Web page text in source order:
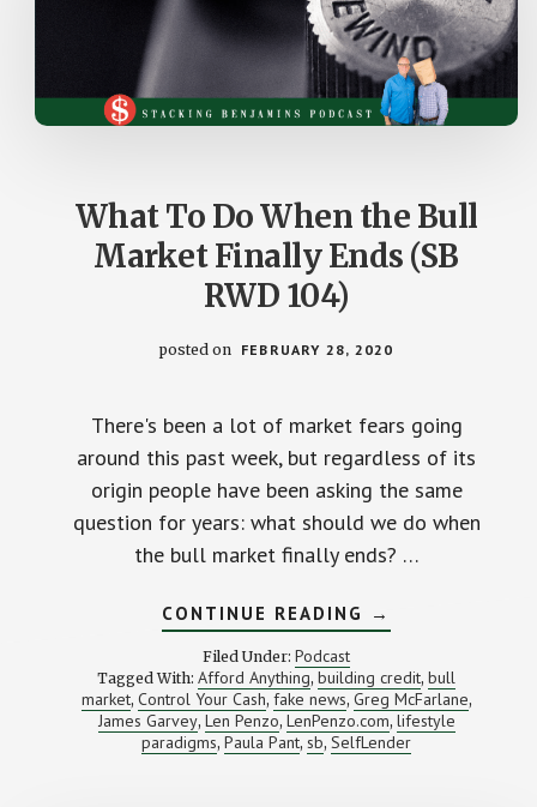
What To Do When the Bull
Market Finally Ends (SB
RWD 104)
posted on FEBRUARY 28, 2020
There's been a lot of market fears going
around this past week, but regardless of its
origin people have been asking the same
question for years: what should we do when
the bull market finally ends? …
CONTINUE READING ABOUT
WHAT
WHEN
THE
BULL
MARKET
FINALLY
→
Filed Under: Podcast
Tagged With:Afford Anything, building credit, bull
market, Control Your Cash, fake news, Greg McFarlane,
James Garvey, Len Penzo, LenPenzo.com, lifestyle
paradigms, Paula Pant, sb,SelfLender